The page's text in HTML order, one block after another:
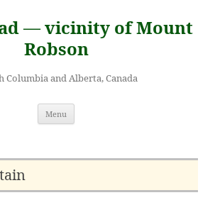
— vicinity of Mount
Robson
Columbia and Alberta, Canada
Menu